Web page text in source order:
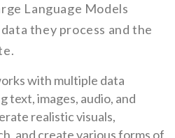
Language Models
they process and the
with multiple data
text, images, audio, and
realistic visuals,
and create various forms of